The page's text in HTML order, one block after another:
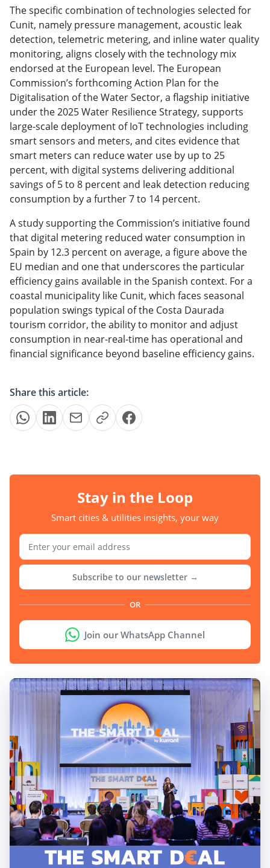
The specific combination of technologies selected for
Cunit, namely pressure management, acoustic leak
detection, telemetric metering, and inline water quality
monitoring, aligns closely with the technology mix
endorsed at the European level. The European
Commission’s forthcoming Action Plan for the
Digitalisation of the Water Sector, a flagship initiative
under the 2025 Water Resilience Strategy, supports
large-scale deployment of IoT technologies including
smart sensors and meters, and cites evidence that
smart meters can reduce water use by up to 25
percent, with digital systems delivering additional
savings of 5 to 8 percent and leak detection reducing
consumption by a further 7 to 14 percent.
A study supporting the Commission’s initiative found
that digital metering reduced water consumption in
Spain by 12.3 percent on average, a figure above the
EU median and one that underscores the particular
efficiency gains available in the Spanish context. For a
coastal municipality like Cunit, which faces seasonal
population swings typical of the Costa Daurada
tourism corridor, the ability to monitor and adjust
consumption in near-real-time has operational and
financial significance beyond baseline efficiency gains.
Share this article:
Stay in the Loop
Smart cities & utilities insights, your way
Subscribe to our newsletter →
OR
Join our WhatsApp Channel